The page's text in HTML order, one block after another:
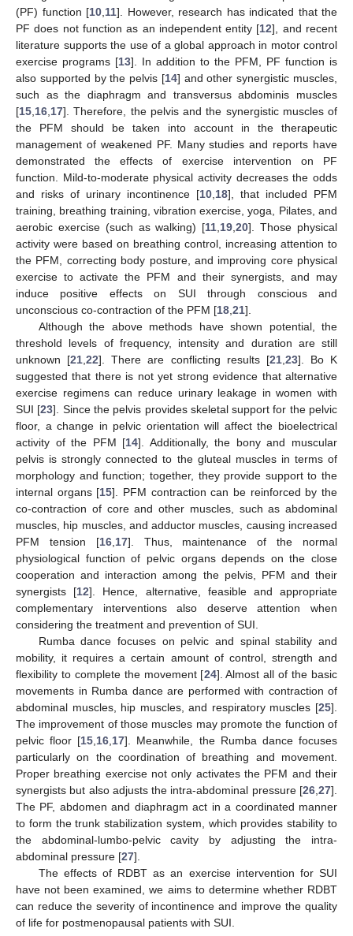
(PF) function [10 11]. However, research has indicated that the
PF does not function as an independent entity [12], and recent
literature supports the use of a global approach in motor control
exercise programs [13]. In addition to the PFM, PF function is
also supported by the pelvis [14] and other synergistic muscles,
such as the diaphragm and transversus abdominis muscles
[15 16 17]. Therefore, the pelvis and the synergistic muscles of
the PFM should be taken into account in the therapeutic
management of weakened PF. Many studies and reports have
demonstrated the effects of exercise intervention on PF
function. Mild-to-moderate physical activity decreases the odds
and risks of urinary incontinence [10 18], that included PFM
training, breathing training, vibration exercise, yoga, Pilates, and
aerobic exercise (such as walking) [11 19 ,20]. Those physical
activity were based on breathing control, increasing attention to
the PFM, correcting body posture, and improving core physical
exercise to activate the PFM and their synergists, and may
induce positive effects on SUI through conscious and
unconscious co-contraction of the PFM [18 21].
Although the above methods have shown potential, the
threshold levels of frequency, intensity and duration are still
unknown [21 ,22]. There are conflicting results [21, 23]. Bo K
suggested that there is not yet strong evidence that alternative
exercise regimens can reduce urinary leakage in women with
SUI [23]. Since the pelvis provides skeletal support for the pelvic
floor, a change in pelvic orientation will affect the bioelectrical
activity of the PFM [14]. Additionally, the bony and muscular
pelvis is strongly connected to the gluteal muscles in terms of
morphology and function; together, they provide support to the
internal organs [15]. PFM contraction can be reinforced by the
co-contraction of core and other muscles, such as abdominal
muscles, hip muscles, and adductor muscles, causing increased
PFM tension [16, 17]. Thus, maintenance of the normal
physiological function of pelvic organs depends on the close
cooperation and interaction among the pelvis, PFM and their
synergists [12]. Hence, alternative, feasible and appropriate
complementary interventions also deserve attention when
considering the treatment and prevention of SUI.
Rumba dance focuses on pelvic and spinal stability and
mobility, it requires a certain amount of control, strength and
flexibility to complete the movement [24]. Almost all of the basic
movements in Rumba dance are performed with contraction of
abdominal muscles, hip muscles, and respiratory muscles [25].
The improvement of those muscles may promote the function of
pelvic floor [15 16 17]. Meanwhile, the Rumba dance focuses
particularly on the coordination of breathing and movement.
Proper breathing exercise not only activates the PFM and their
synergists but also adjusts the intra-abdominal pressure [26 27].
The PF, abdomen and diaphragm act in a coordinated manner
to form the trunk stabilization system, which provides stability to
the abdominal-lumbo-pelvic cavity by adjusting the intra-
abdominal pressure [27].
The effects of RDBT as an exercise intervention for SUI
have not been examined, we aims to determine whether RDBT
can reduce the severity of incontinence and improve the quality
of life for postmenopausal patients with SUI.